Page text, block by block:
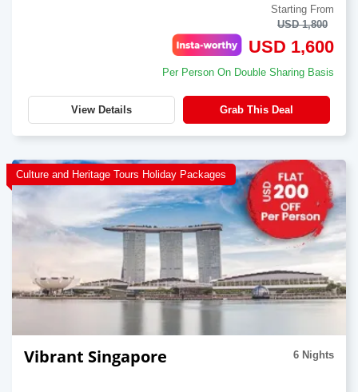
Starting From
USD 1,800
USD 1,600
Per Person On Double Sharing Basis
View Details Grab This Deal
Culture and Heritage Tours Holiday Packages
Vibrant Singapore 6 Nights